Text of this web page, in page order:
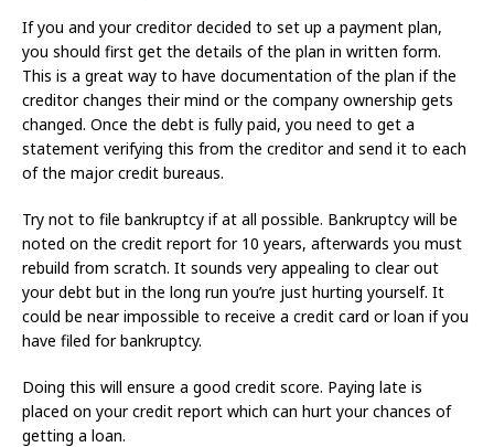
If you and your creditor decided to set up a payment plan,
you should first get the details of the plan in written form.
This is a great way to have documentation of the plan if the
creditor changes their mind or the company ownership gets
changed. Once the debt is fully paid, you need to get a
statement verifying this from the creditor and send it to each
of the major credit bureaus.
Try not to file bankruptcy if at all possible. Bankruptcy will be
noted on the credit report for 10 years, afterwards you must
rebuild from scratch. It sounds very appealing to clear out
your debt but in the long run you’re just hurting yourself. It
could be near impossible to receive a credit card or loan if you
have filed for bankruptcy.
Doing this will ensure a good credit score. Paying late is
placed on your credit report which can hurt your chances of
getting a loan.